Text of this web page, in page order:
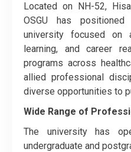
Located on NH-52,
OSGU has
university focused on
learning, and career
programs across
allied professional
diverse opportunities to
Wide Range of
The university has
undergraduate and